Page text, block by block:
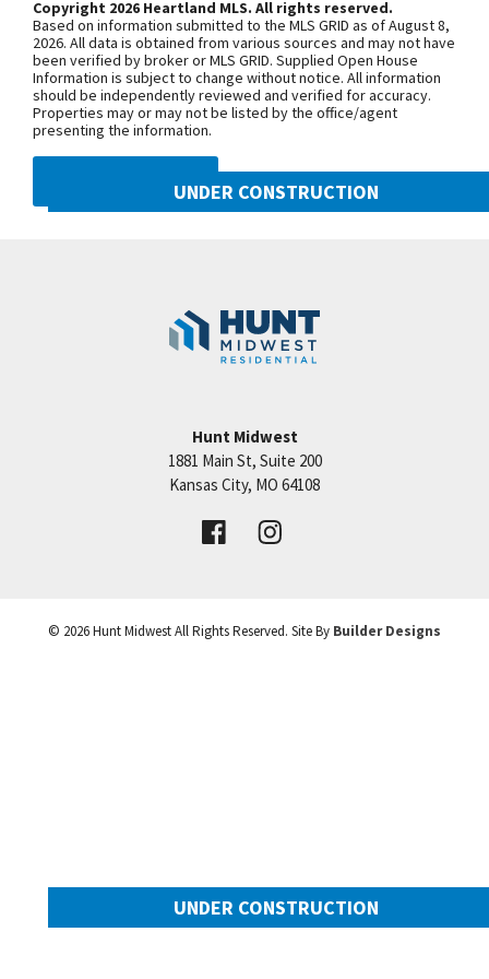
rm w/ box beam ceilings, wet bar & walks out to
patio w/ a view of trees & the farm. There are also
3 bdrms, 2 baths & storage. Woodneath Farms is
another Great Hunt Midwest Community featuring:
Olympic sized pool, walking trails, playground,
tennis court & more. Conveniently located walking
distance to library & school. Taxes & rooms sizes
are estimated. Info center located at 8608 NE 90th
+
−
UNDER CONSTRUCTION
Benson Place
Price:Call for Details
VIEW DETAILS
UNDER CONSTRUCTION
Copyright 2026 Heartland MLS. All rights reserved.
Based on information submitted to the MLS GRID as of August 8,
2026. All data is obtained from various sources and may not have
been verified by broker or MLS GRID. Supplied Open House
Information is subject to change without notice. All information
should be independently reviewed and verified for accuracy.
Properties may or may not be listed by the office/agent
presenting the information.
Hunt Midwest
1881 Main St, Suite 200
Kansas City, MO 64108
© 2026Hunt MidwestAll Rights Reserved. Site By Builder Designs